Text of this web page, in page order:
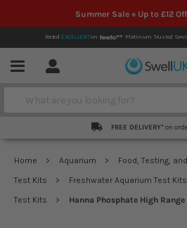
Summer Sale + Up to £12
Rated EXCELLENTon Platinum Trusted
Menu Account
Search
FREE DELIVERY* on
Home Aquarium Food, Testing,
Test Kits
Freshwater Aquarium Test Kits
Test Kits
Hanna Phosphate High